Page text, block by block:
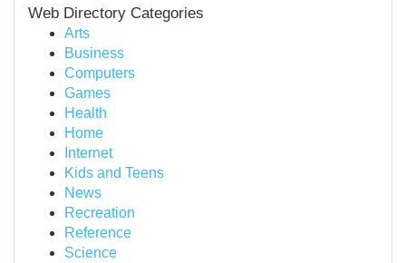
Web Directory Categories
Arts
Business
Computers
Games
Health
Home
Internet
Kids and Teens
News
Recreation
Reference
Science